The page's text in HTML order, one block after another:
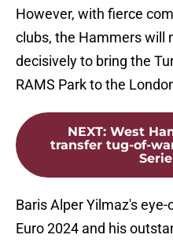
However, with fierce
clubs, the Hammers will
decisively to bring the
RAMS Park to the
NEXT: West
transfer tug-of-
Baris Alper Yilmaz's
Euro 2024 and his